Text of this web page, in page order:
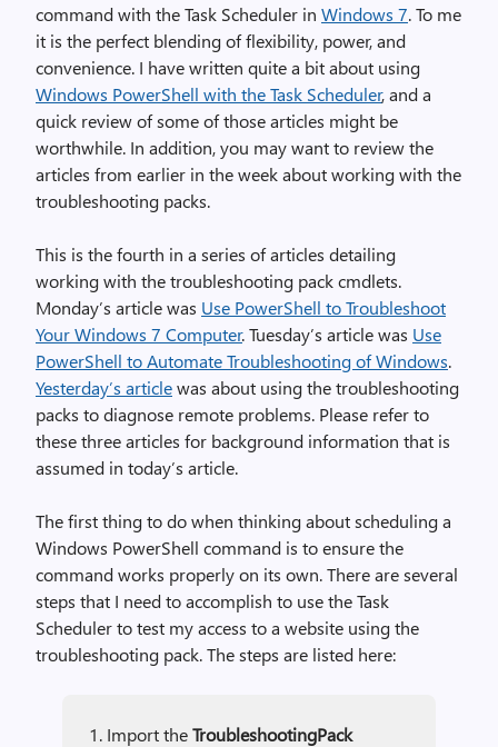
command with the Task Scheduler in Windows 7. To me
it is the perfect blending of flexibility, power, and
convenience. I have written quite a bit about using
Windows PowerShell with the Task Scheduler, and a
quick review of some of those articles might be
worthwhile. In addition, you may want to review the
articles from earlier in the week about working with the
troubleshooting packs.
This is the fourth in a series of articles detailing
working with the troubleshooting pack cmdlets.
Monday’s article was Use PowerShell to Troubleshoot
Your Windows 7 Computer. Tuesday’s article was Use
PowerShell to Automate Troubleshooting of Windows.
Yesterday’s articlewas about using the troubleshooting
packs to diagnose remote problems. Please refer to
these three articles for background information that is
assumed in today’s article.
The first thing to do when thinking about scheduling a
Windows PowerShell command is to ensure the
command works properly on its own. There are several
steps that I need to accomplish to use the Task
Scheduler to test my access to a website using the
troubleshooting pack. The steps are listed here:
1. Import theTroubleshootingPack